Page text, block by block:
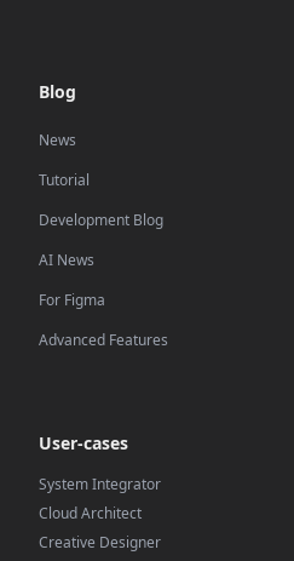
Blog
News
Tutorial
Development Blog
AI News
For Figma
Advanced Features
User-cases
System Integrator
Cloud Architect
Creative Designer